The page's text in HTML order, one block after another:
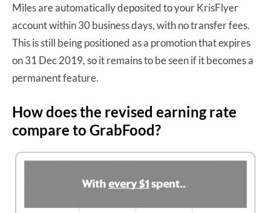
Miles are automatically deposited to your KrisFlyer
account within 30 business days, with no transfer fees.
This is still being positioned as a promotion that expires
on 31 Dec 2019, so it remains to be seen if it becomes a
permanent feature.
How does the revised earning rate
compare to GrabFood?